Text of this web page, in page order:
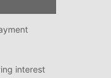
interest